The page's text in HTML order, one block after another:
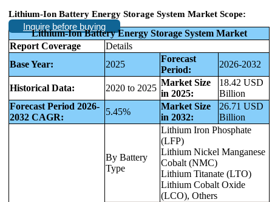
Lithium-Ion Battery Energy Storage System Market Scope:
Inquire before buying
Lithium-Ion Battery Energy Storage System Market
Report Coverage
Details
Base Year:
2025
Forecast
Period:
2026-2032
Historical Data: 2020 to 2025
Market Size
in 2025:
18.42 USD
Billion
Forecast Period 2026-
2032 CAGR:
5.45%
Market Size
in 2032:
26.71 USD
Billion
By Battery
Type
Lithium Iron Phosphate
(LFP)
Lithium Nickel Manganese
Cobalt (NMC)
Lithium Titanate (LTO)
Lithium Cobalt Oxide
(LCO), Others